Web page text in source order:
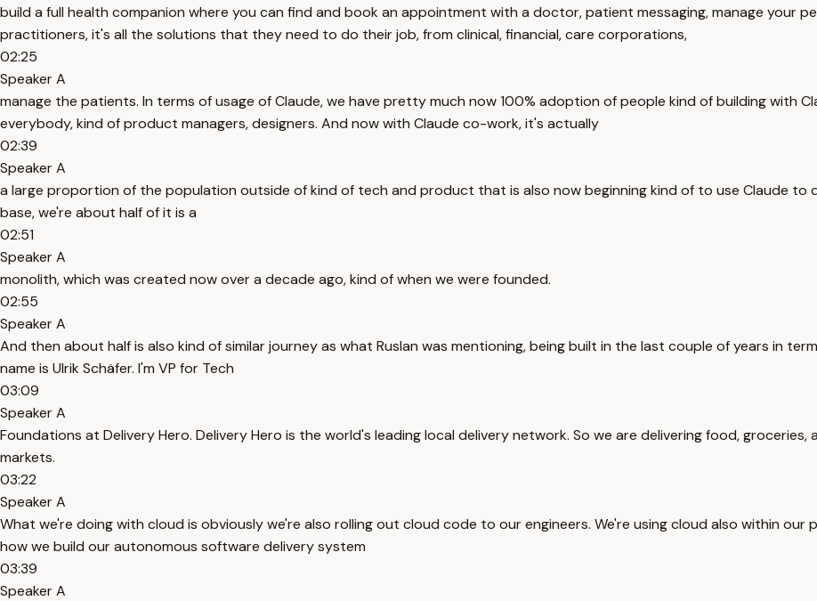
build a full health companion where you can find and book an appointment with a doctor, patient messaging, manage your
practitioners, it's all the solutions that they need to do their job, from clinical, financial, care corporations,
02:25
Speaker A
manage the patients. In terms of usage of Claude, we have pretty much now 100% adoption of people kind of building with
everybody, kind of product managers, designers. And now with Claude co-work, it's actually
02:39
Speaker A
a large proportion of the population outside of kind of tech and product that is also now beginning kind of to use Claude to
base, we're about half of it is a
02:51
Speaker A
monolith, which was created now over a decade ago, kind of when we were founded.
02:55
Speaker A
And then about half is also kind of similar journey as what Ruslan was mentioning, being built in the last couple of years in
name is Ulrik Schäfer. I'm VP for Tech
03:09
Speaker A
Foundations at Delivery Hero. Delivery Hero is the world's leading local delivery network. So we are delivering food,
markets.
03:22
Speaker A
What we're doing with cloud is obviously we're also rolling out cloud code to our engineers. We're using cloud also within
how we build our autonomous software delivery system
03:39
Speaker A